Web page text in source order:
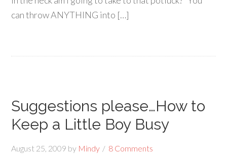
can throw ANYTHING into […]
Suggestions please…How to
Keep a Little Boy Busy
August 25, 2009 by Mindy 8 Comments